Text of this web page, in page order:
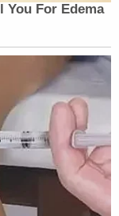
You For Edema